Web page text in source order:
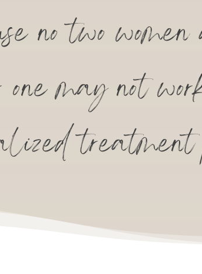
no two
one may not